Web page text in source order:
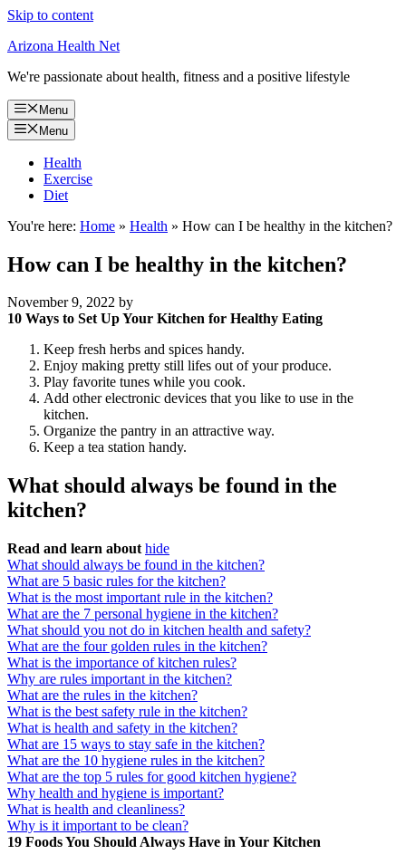
Skip to content
Arizona Health Net
We're passionate about health, fitness and a positive lifestyle
Menu
Menu
Health
Exercise
Diet
You're here: Home » Health » How can I be healthy in the kitchen?
How can I be healthy in the kitchen?
November 9, 2022 by
10 Ways to Set Up Your Kitchen for Healthy Eating
Keep fresh herbs and spices handy.
Enjoy making pretty still lifes out of your produce.
Play favorite tunes while you cook.
Add other electronic devices that you like to use in the
kitchen.
Organize the pantry in an attractive way.
Keep a tea station handy.
What should always be found in the
kitchen?
Read and learn about hide
What should always be found in the kitchen?
What are 5 basic rules for the kitchen?
What is the most important rule in the kitchen?
What are the 7 personal hygiene in the kitchen?
What should you not do in kitchen health and safety?
What are the four golden rules in the kitchen?
What is the importance of kitchen rules?
Why are rules important in the kitchen?
What are the rules in the kitchen?
What is the best safety rule in the kitchen?
What is health and safety in the kitchen?
What are 15 ways to stay safe in the kitchen?
What are the 10 hygiene rules in the kitchen?
What are the top 5 rules for good kitchen hygiene?
Why health and hygiene is important?
What is health and cleanliness?
Why is it important to be clean?
19 Foods You Should Always Have in Your Kitchen